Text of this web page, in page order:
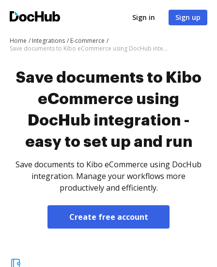
Sign in Sign up
Home Integrations
E-commerce
Save documents to Kibo eCommerce using DocHub integration - easy to set up and run
Save documents to Kibo
eCommerce using
DocHub integration -
easy to set up and run
Save documents to Kibo eCommerce using DocHub
integration. Manage your workflows more
productively and efficiently.
Create free account